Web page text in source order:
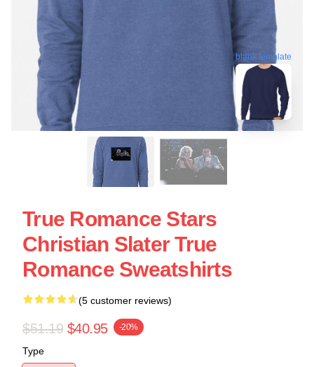
blank template
True Romance Stars
Christian Slater True
Romance Sweatshirts
(5 customer reviews)
$51.19 $40.95 -20%
Type